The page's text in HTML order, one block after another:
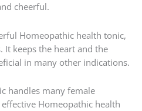
cheerful.
Homeopathic health tonic,
It keeps the heart and the
in many other indications.
handles many female
Homeopathic health